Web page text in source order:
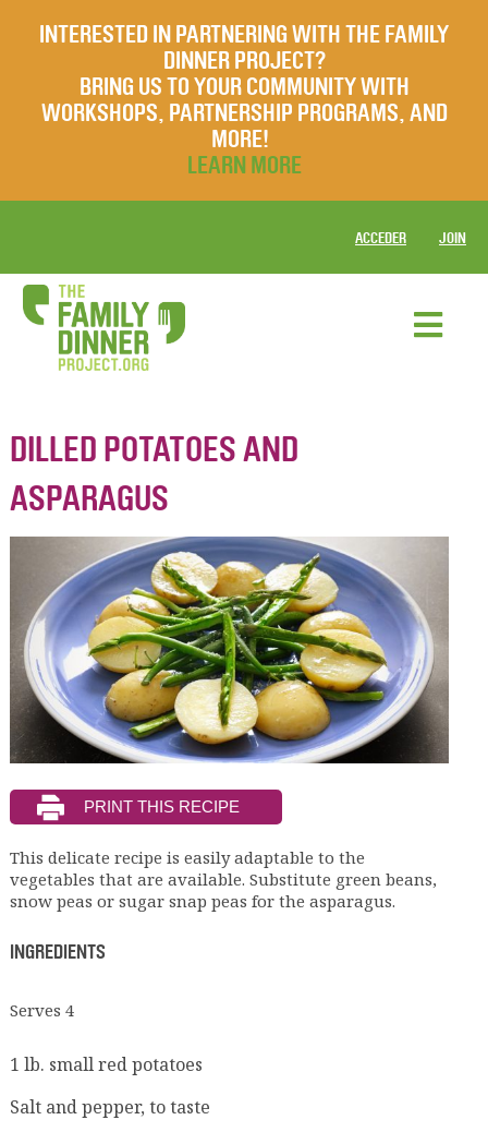
INTERESTED IN PARTNERING WITH THE FAMILY
DINNER PROJECT?
BRING US TO YOUR COMMUNITY WITH
WORKSHOPS, PARTNERSHIP PROGRAMS, AND
MORE!
LEARN MORE
ACCEDER JOIN
DILLED POTATOES AND
ASPARAGUS
This delicate recipe is easily adaptable to the
vegetables that are available. Substitute green beans,
snow peas or sugar snap peas for the asparagus.
INGREDIENTS
Serves 4
1 lb. small red potatoes
Salt and pepper, to taste